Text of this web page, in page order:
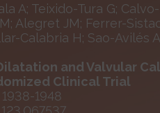
A; Teixido-Tura G;
Alegret JM; Ferrer-
Calabria H; Sao-Avilés
and Valvular
Clinical Trial
1948